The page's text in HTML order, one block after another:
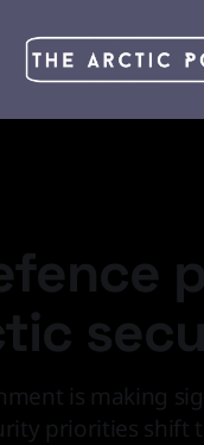
is making
priorities shift